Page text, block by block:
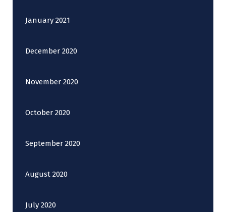
January 2021
December 2020
November 2020
October 2020
September 2020
August 2020
July 2020